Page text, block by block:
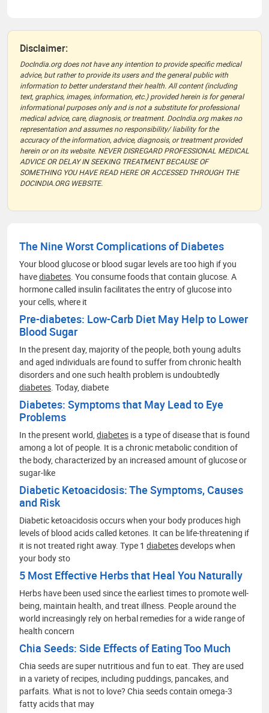
Disclaimer:
DocIndia.org does not have any intention to provide specific medical
advice, but rather to provide its users and the general public with
information to better understand their health. All content (including
text, graphics, images, information, etc.) provided herein is for general
informational purposes only and is not a substitute for professional
medical advice, care, diagnosis, or treatment. DocIndia.org makes no
representation and assumes no responsibility/ liability for the
accuracy of the information, advice, diagnosis, or treatment provided
herein or on its website. NEVER DISREGARD PROFESSIONAL MEDICAL
ADVICE OR DELAY IN SEEKING TREATMENT BECAUSE OF
SOMETHING YOU HAVE READ HERE OR ACCESSED THROUGH THE
DOCINDIA.ORG WEBSITE.
The Nine Worst Complications of Diabetes
Your blood glucose or blood sugar levels are too high if you
havediabetes. You consume foods that contain glucose. A
hormone called insulin facilitates the entry of glucose into
your cells, where it
Pre-diabetes: Low-Carb Diet May Help to Lower
Blood Sugar
In the present day, majority of the people, both young adults
and aged individuals are found to suffer from chronic health
disorders and one such health problem is undoubtedly
diabetes. Today, diabete
Diabetes: Symptoms that May Lead to Eye
Problems
In the present world, diabetes is a type of disease that is found
among a lot of people. It is a chronic metabolic condition of
the body, characterized by an increased amount of glucose or
sugar-like
Diabetic Ketoacidosis: The Symptoms, Causes
and Risk
Diabetic ketoacidosis occurs when your body produces high
levels of blood acids called ketones. It can be life-threatening if
it is not treated right away. Type 1 diabetesdevelops when
your body sto
5 Most Effective Herbs that Heal You Naturally
Herbs have been used since the earliest times to promote well-
being, maintain health, and treat illness. People around the
world increasingly rely on herbal remedies for a wide range of
health concern
Chia Seeds: Side Effects of Eating Too Much
Chia seeds are super nutritious and fun to eat. They are used
in a variety of recipes, including puddings, pancakes, and
parfaits. What is not to love? Chia seeds contain omega-3
fatty acids that may